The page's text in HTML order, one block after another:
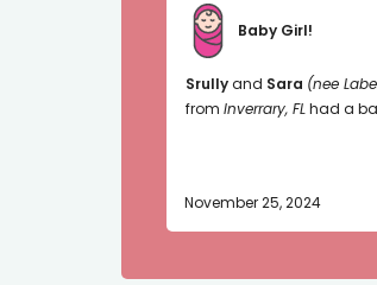
Baby Girl!
Srullyand Sara (nee
from Inverrary, FLhad a
November 25, 2024